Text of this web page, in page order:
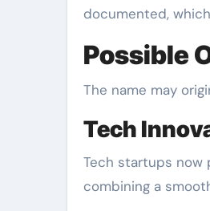
documented,
Possible
The name may
Tech
Tech startups now
combining a